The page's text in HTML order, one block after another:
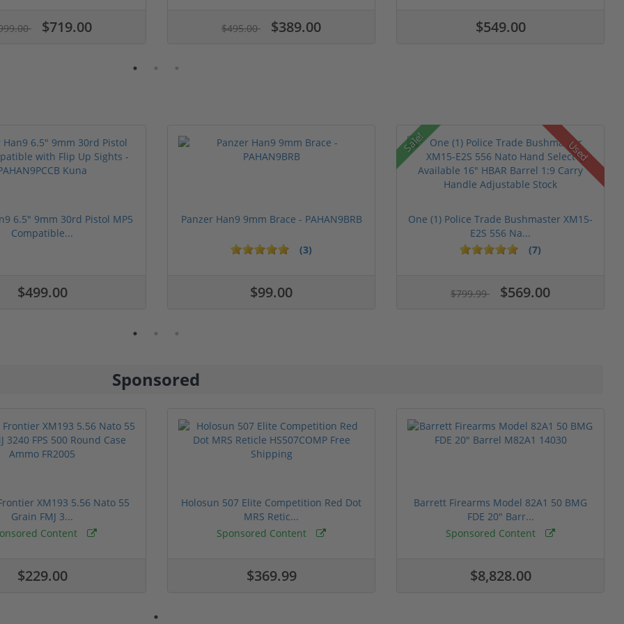
$719.00 $495.00 $389.00 $549.00
6.5" 9mm 30rd Pistol MP5
Compatible...
$499.00
Panzer Han9 9mm Brace - PAHAN9BRB
(3)
$99.00
Sale! Used
One (1) Police Trade Bushmaster XM15-
E2S 556 Na...
(7)
$799.99 $569.00
5 stars
Sponsored
XM193 5.56 Nato 55
Grain FMJ 3...
Content
$229.00
Holosun 507 Elite Competition Red Dot
MRS Retic...
Sponsored Content
$369.99
Barrett Firearms Model 82A1 50 BMG
FDE 20" Barr...
Sponsored Content
$8,828.00